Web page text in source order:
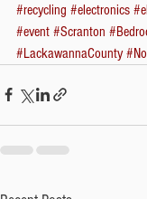
#recycling #electronics
#event #Scranton
#LackawannaCounty